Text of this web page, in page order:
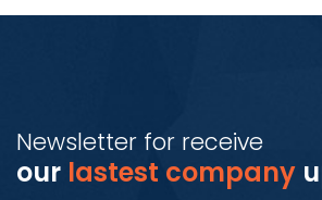
Newsletter for receive
our lastest company